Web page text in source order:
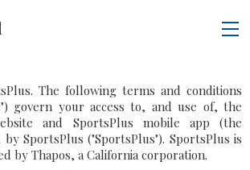
The following terms and conditions
govern your access to, and use of, the
and SportsPlus mobile app (the
by SportsPlus ("SportsPlus"). SportsPlus is
by Thapos, a California corporation.